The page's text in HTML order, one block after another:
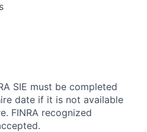
SIE must be completed
date if it is not available
FINRA recognized